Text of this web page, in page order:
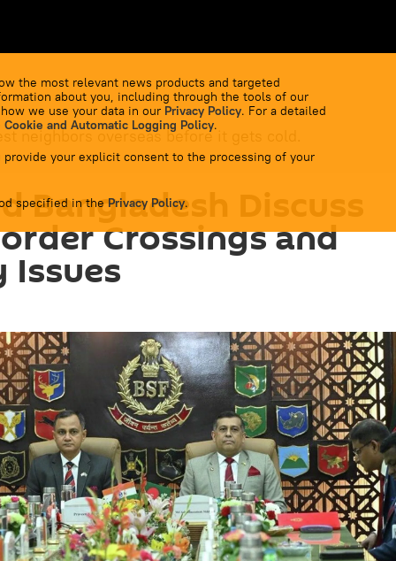
the most relevant news products and targeted
about you, including through the tools of our
we use your data in our Privacy Policy. For a detailed
Cookie and Automatic Logging Policy.
your explicit consent to the processing of your
specified in the Privacy Policy.
neighbors overseas before it gets cold.
Bangladesh Discuss
Crossings and
Issues